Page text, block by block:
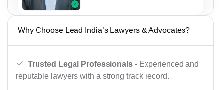
Why Choose Lead India’s Lawyers & Advocates?
Trusted Legal Professionals - Experienced and
reputable lawyers with a strong track record.